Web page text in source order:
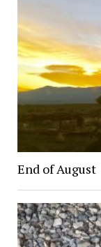
End of August